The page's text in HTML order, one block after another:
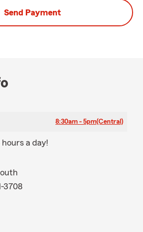
Send Payment
8:30am - 5pm(Central)
hours a day!
3708